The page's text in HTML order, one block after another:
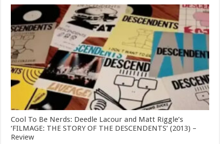
Cool To Be Nerds: Deedle Lacour and Matt Riggle’s
‘FILMAGE: THE STORY OF THE DESCENDENTS’ (2013) –
Review